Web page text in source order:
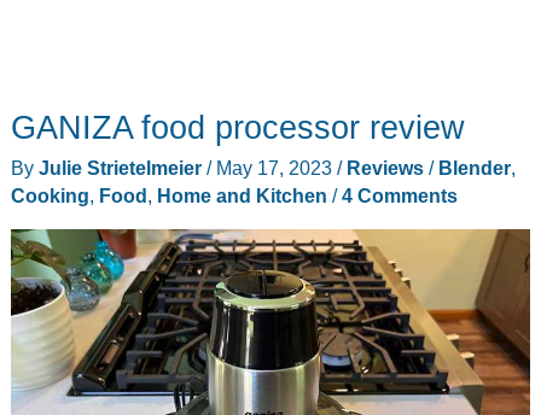
GANIZA food processor review
By Julie Strietelmeier / May 17, 2023 / Reviews/ Blender,
Cooking, Food, Home and Kitchen /4 Comments